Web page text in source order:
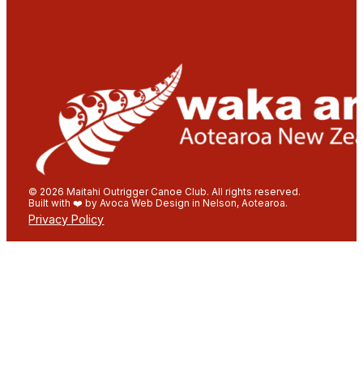
© 2026 Maitahi Outrigger Canoe Club. All rights reserved.
Built with ❤️ by Avoca Web Design in Nelson, Aotearoa.
Privacy Policy